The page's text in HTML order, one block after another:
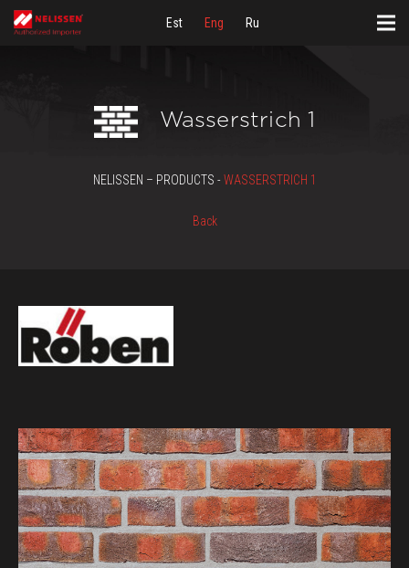
Est Eng Ru
Wasserstrich 1
NELISSEN – PRODUCTS -WASSERSTRICH 1
Back